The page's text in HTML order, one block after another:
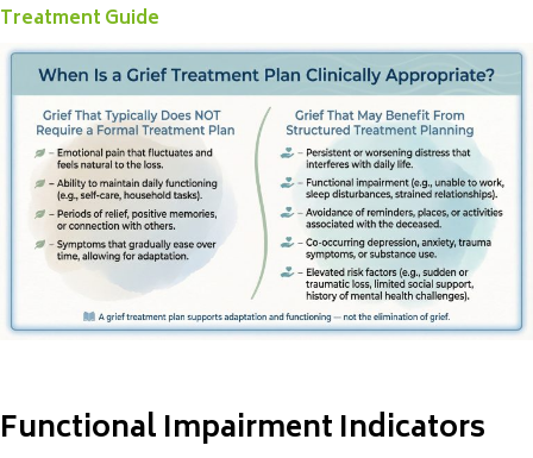
Treatment Guide
Functional Impairment Indicators